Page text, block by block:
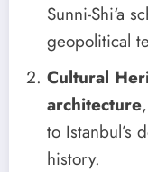
Sunni-Shi‘a
geopolitical
Cultural
architecture
to Istanbul’s
history.